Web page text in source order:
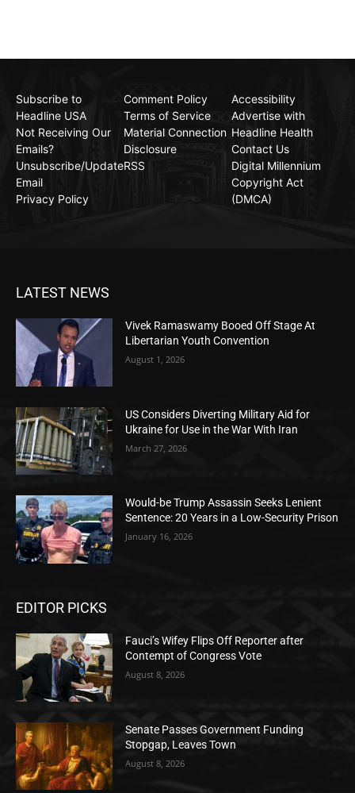
Subscribe to
Headline USA
Not Receiving Our
Emails?
Unsubscribe/Update
Email
Privacy Policy
Comment Policy
Terms of Service
Material Connection
Disclosure
RSS
Accessibility
Advertise with
Headline Health
Contact Us
Digital Millennium
Copyright Act
(DMCA)
LATEST NEWS
Vivek Ramaswamy Booed Off Stage At
Libertarian Youth Convention
August 1, 2026
US Considers Diverting Military Aid for
Ukraine for Use in the War With Iran
March 27, 2026
Would-be Trump Assassin Seeks Lenient
Sentence: 20 Years in a Low-Security Prison
January 16, 2026
EDITOR PICKS
Fauci’s Wifey Flips Off Reporter after
Contempt of Congress Vote
August 8, 2026
Senate Passes Government Funding
Stopgap, Leaves Town
August 8, 2026